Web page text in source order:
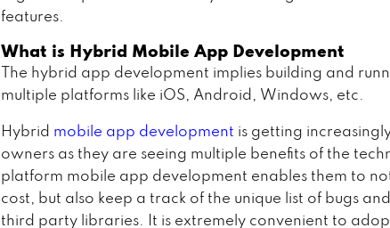
features.
What is Hybrid Mobile App Development
The hybrid app development implies building and
multiple platforms like iOS, Android, Windows, etc.
Hybrid mobile app development is getting
owners as they are seeing multiple benefits of the
platform mobile app development enables them to
cost, but also keep a track of the unique list of bugs
third party libraries. It is extremely convenient to